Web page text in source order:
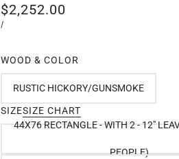
$2,252.00
/
WOOD & COLOR
RUSTIC HICKORY/GUNSMOKE
SIZESIZE CHART
44X76 RECTANGLE - WITH 2 - 12"
PEOPLE)